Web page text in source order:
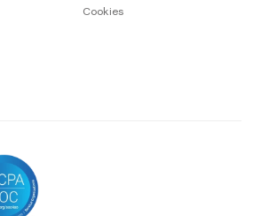
Cookies